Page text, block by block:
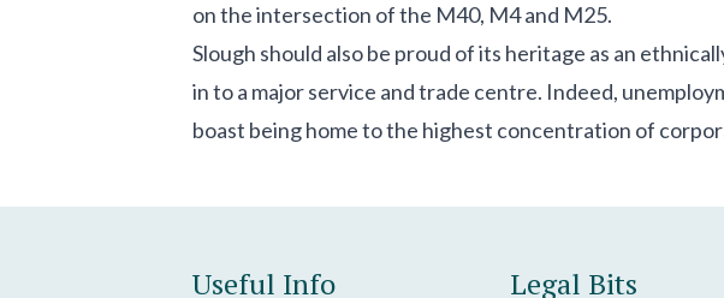
on the intersection of the M40, M4 and M25.
Slough should also be proud of its heritage as an
in to a major service and trade centre. Indeed,
boast being home to the highest concentration of
Useful Info Legal Bits